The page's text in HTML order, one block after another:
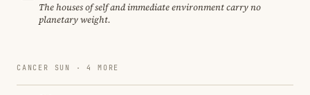
The houses of self and immediate environment carry no
planetary weight.
CANCER SUN · 4 MORE